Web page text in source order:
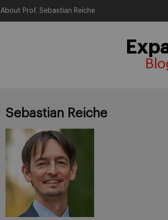
About Prof. Sebastian Reiche
Sebastian Reiche